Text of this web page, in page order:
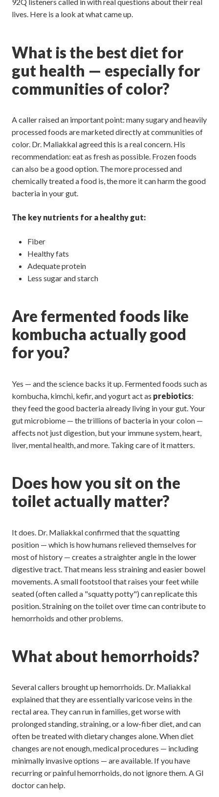
lives. Here is a look at what came up.
What is the best diet for
gut health — especially for
communities of color?
A caller raised an important point: many sugary and heavily
processed foods are marketed directly at communities of
color. Dr. Maliakkal agreed this is a real concern. His
recommendation: eat as fresh as possible. Frozen foods
can also be a good option. The more processed and
chemically treated a food is, the more it can harm the good
bacteria in your gut.
The key nutrients for a healthy gut:
Fiber
Healthy fats
Adequate protein
Less sugar and starch
Are fermented foods like
kombucha actually good
for you?
Yes — and the science backs it up. Fermented foods such as
kombucha, kimchi, kefir, and yogurt act as prebiotics:
they feed the good bacteria already living in your gut. Your
gut microbiome — the trillions of bacteria in your colon —
affects not just digestion, but your immune system, heart,
liver, mental health, and more. Taking care of it matters.
Does how you sit on the
toilet actually matter?
It does. Dr. Maliakkal confirmed that the squatting
position — which is how humans relieved themselves for
most of history — creates a straighter angle in the lower
digestive tract. That means less straining and easier bowel
movements. A small footstool that raises your feet while
seated (often called a "squatty potty") can replicate this
position. Straining on the toilet over time can contribute to
hemorrhoids and other problems.
What about hemorrhoids?
Several callers brought up hemorrhoids. Dr. Maliakkal
explained that they are essentially varicose veins in the
rectal area. They can run in families, get worse with
prolonged standing, straining, or a low-fiber diet, and can
often be treated with dietary changes alone. When diet
changes are not enough, medical procedures — including
minimally invasive options — are available. If you have
recurring or painful hemorrhoids, do not ignore them. A GI
doctor can help.